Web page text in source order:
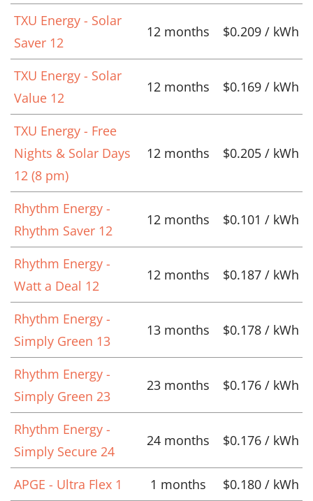
TXU Energy - Solar
Saver 12
12 months $0.209 / kWh
TXU Energy - Solar
Value 12
12 months $0.169 / kWh
TXU Energy - Free
Nights & Solar Days
12 (8 pm)
12 months $0.205 / kWh
Rhythm Energy -
Rhythm Saver 12
12 months $0.101 / kWh
Rhythm Energy -
Watt a Deal 12
12 months $0.187 / kWh
Rhythm Energy -
Simply Green 13
13 months $0.178 / kWh
Rhythm Energy -
Simply Green 23
23 months $0.176 / kWh
Rhythm Energy -
Simply Secure 24
24 months $0.176 / kWh
APGE - Ultra Flex 1 1 months
$0.180 / kWh